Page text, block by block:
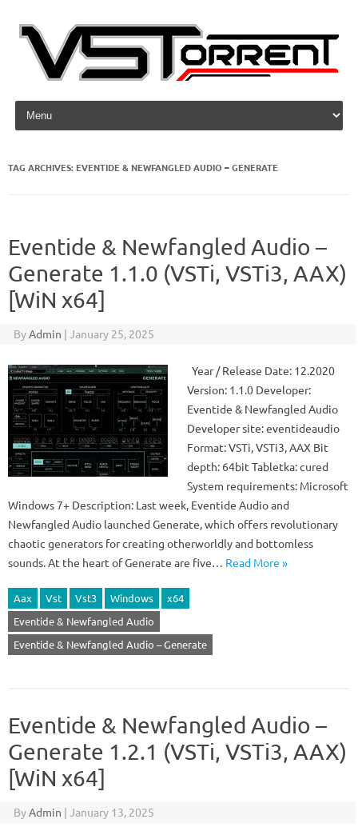
Skip to content
TAG ARCHIVES: EVENTIDE & NEWFANGLED AUDIO – GENERATE
Eventide & Newfangled Audio –
Generate 1.1.0 (VSTi, VSTi3, AAX)
[WiN x64]
ByAdmin | January 25, 2025
Year / Release Date: 12.2020
Version: 1.1.0 Developer:
Eventide & Newfangled Audio
Developer site: eventideaudio
Format: VSTi, VSTi3, AAX Bit
depth: 64bit Tabletka: cured
System requirements: Microsoft
Windows 7+ Description: Last week, Eventide Audio and
Newfangled Audio launched Generate, which offers revolutionary
chaotic generators for creating otherworldly and bottomless
sounds. At the heart of Generate are five… Read More »
Aax Vst Vst3 Windows
x64
Eventide & Newfangled Audio
Eventide & Newfangled Audio – Generate
Eventide & Newfangled Audio –
Generate 1.2.1 (VSTi, VSTi3, AAX)
[WiN x64]
ByAdmin | January 13, 2025